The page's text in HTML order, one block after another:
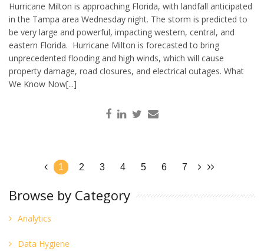
Hurricane Milton is approaching Florida, with landfall anticipated
in the Tampa area Wednesday night. The storm is predicted to
be very large and powerful, impacting western, central, and
eastern Florida. Hurricane Milton is forecasted to bring
unprecedented flooding and high winds, which will cause
property damage, road closures, and electrical outages. What
We Know Now[...]
1 2 3 4 5 6 7
Browse by Category
Analytics
Data Hygiene